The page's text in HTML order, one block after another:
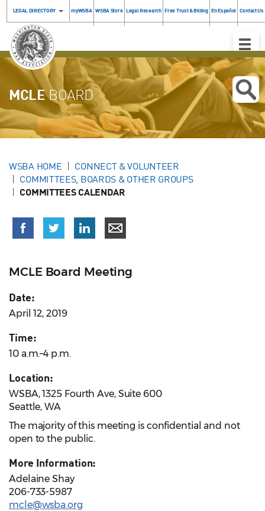
LEGAL DIRECTORY myWSBA WSBA Store Legal Research Free Trust & Billing En Español Contact Us
Toggle
MCLEBOARD
WSBA HOME
CONNECT & VOLUNTEER
COMMITTEES, BOARDS & OTHER GROUPS
COMMITTEES CALENDAR
MCLE Board Meeting
Date:
April 12, 2019
Time:
10 a.m.–4 p.m.
Location:
WSBA, 1325 Fourth Ave, Suite 600
Seattle, WA
The majority of this meeting is confidential and not
open to the public.
More Information:
Adelaine Shay
206-733-5987
mcle@wsba.org